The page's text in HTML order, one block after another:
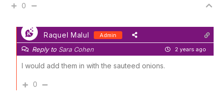
0
Raquel Malul Admin
Reply to Sara Cohen 2 years ago
I would add them in with the sauteed onions.
0